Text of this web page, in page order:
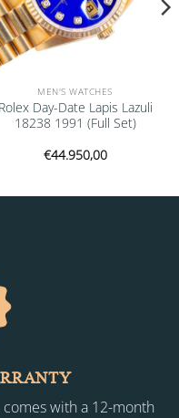
MEN'S WATCHES
Rolex Day-Date Lapis Lazuli
18238 1991 (Full Set)
€44.950,00
with a 12-month